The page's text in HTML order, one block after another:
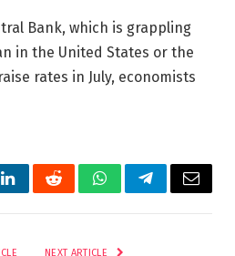
Bank, which is grappling
in the United States or the
rates in July, economists
LinkedInRedditWhatsAppTelegramEmail
NEXT ARTICLE